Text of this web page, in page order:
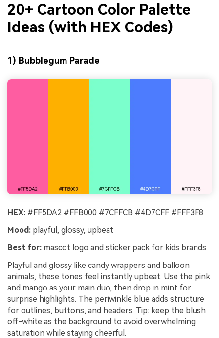
20+ Cartoon Color Palette
Ideas (with HEX Codes)
1) Bubblegum Parade
HEX: #FF5DA2 #FFB000 #7CFFCB #4D7CFF #FFF3F8
Mood: playful, glossy, upbeat
Best for: mascot logo and sticker pack for kids brands
Playful and glossy like candy wrappers and balloon
animals, these tones feel instantly upbeat. Use the pink
and mango as your main duo, then drop in mint for
surprise highlights. The periwinkle blue adds structure
for outlines, buttons, and headers. Tip: keep the blush
off-white as the background to avoid overwhelming
saturation while staying cheerful.